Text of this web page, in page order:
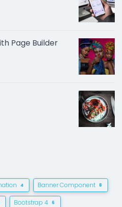
Page Builder
4 Banner Component 8
Bootstrap 4 6